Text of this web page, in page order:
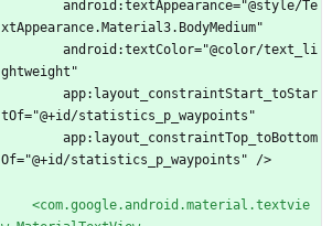
xtAppearance.Material3.BodyMedium"
ghtweight"
tOf="@+id/statistics_p_waypoints"
Of="@+id/statistics_p_waypoints" />
<com.google.android.material.textvie